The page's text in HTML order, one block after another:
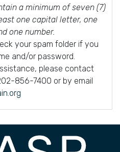
a minimum of seven (7)
one capital letter, one
one number.
your spam folder if you
and/or password.
please contact
856-7400 or by email